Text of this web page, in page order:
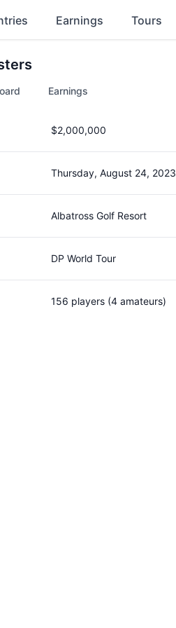
Earnings Tours
Earnings
$2,000,000
Thursday, August 24, 2023
Albatross Golf Resort
DP World Tour
156 players (4 amateurs)